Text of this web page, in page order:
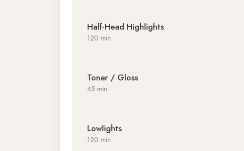
Half-Head Highlights
120 min
Toner / Gloss
45 min
Lowlights
120 min